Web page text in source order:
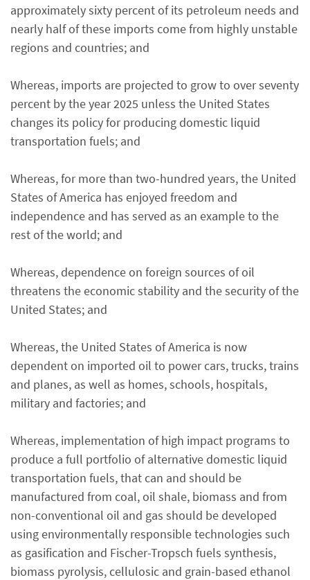
approximately sixty percent of its petroleum needs and
nearly half of these imports come from highly unstable
regions and countries; and
Whereas, imports are projected to grow to over seventy
percent by the year 2025 unless the United States
changes its policy for producing domestic liquid
transportation fuels; and
Whereas, for more than two-hundred years, the United
States of America has enjoyed freedom and
independence and has served as an example to the
rest of the world; and
Whereas, dependence on foreign sources of oil
threatens the economic stability and the security of the
United States; and
Whereas, the United States of America is now
dependent on imported oil to power cars, trucks, trains
and planes, as well as homes, schools, hospitals,
military and factories; and
Whereas, implementation of high impact programs to
produce a full portfolio of alternative domestic liquid
transportation fuels, that can and should be
manufactured from coal, oil shale, biomass and from
non-conventional oil and gas should be developed
using environmentally responsible technologies such
as gasification and Fischer-Tropsch fuels synthesis,
biomass pyrolysis, cellulosic and grain-based ethanol